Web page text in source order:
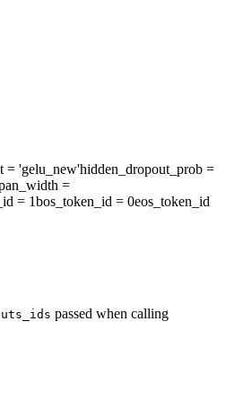
= 'gelu_new'hidden_dropout_prob =
=
= 1bos_token_id = 0eos_token_id
passed when calling